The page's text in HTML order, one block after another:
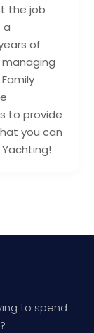
the job
a
of
to provide
you can
to spend